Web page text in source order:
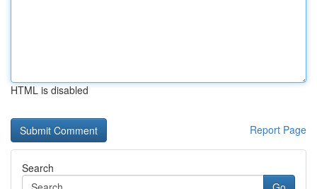
HTML is disabled
Report Page
Search